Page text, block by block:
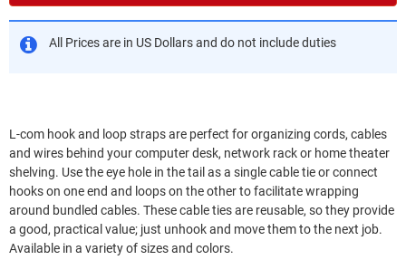
All Prices are in US Dollars and do not include duties
L-com hook and loop straps are perfect for organizing cords, cables
and wires behind your computer desk, network rack or home theater
shelving. Use the eye hole in the tail as a single cable tie or connect
hooks on one end and loops on the other to facilitate wrapping
around bundled cables. These cable ties are reusable, so they provide
a good, practical value; just unhook and move them to the next job.
Available in a variety of sizes and colors.